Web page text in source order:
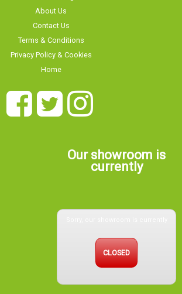
About Us
Contact Us
Terms & Conditions
Privacy Policy & Cookies
Home
Our showroom is
currently
CLOSED